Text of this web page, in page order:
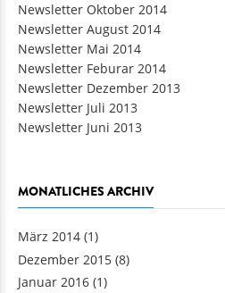
Newsletter Oktober 2014
Newsletter August 2014
Newsletter Mai 2014
Newsletter Feburar 2014
Newsletter Dezember 2013
Newsletter Juli 2013
Newsletter Juni 2013
MONATLICHES ARCHIV
März 2014 (1)
Dezember 2015 (8)
Januar 2016 (1)